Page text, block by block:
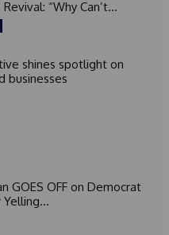
Revival: “Why Can’t...
shines spotlight on
businesses
GOES OFF on Democrat